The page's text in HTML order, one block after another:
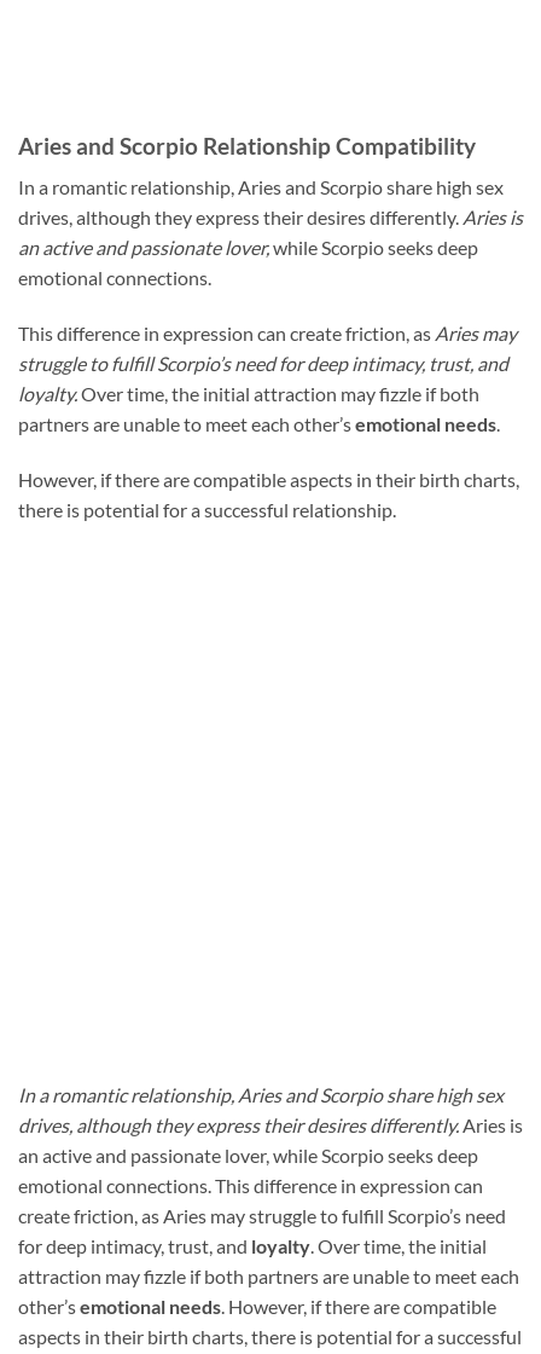
Aries and Scorpio Relationship Compatibility
In a romantic relationship, Aries and Scorpio share high sex
drives, although they express their desires differently. Aries is
an active and passionate lover,while Scorpio seeks deep
emotional connections.
This difference in expression can create friction, as Aries may
struggle to fulfill Scorpio’s need for deep intimacy, trust, and
loyalty.Over time, the initial attraction may fizzle if both
partners are unable to meet each other’semotional needs.
However, if there are compatible aspects in their birth charts,
there is potential for a successful relationship.
In a romantic relationship, Aries and Scorpio share high sex
drives, although they express their desires differently.Aries is
an active and passionate lover, while Scorpio seeks deep
emotional connections. This difference in expression can
create friction, as Aries may struggle to fulfill Scorpio’s need
for deep intimacy, trust, and loyalty. Over time, the initial
attraction may fizzle if both partners are unable to meet each
other’semotional needs. However, if there are compatible
aspects in their birth charts, there is potential for a successful